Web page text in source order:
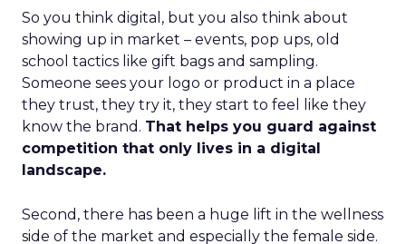
So you think digital, but you also think about
showing up in market – events, pop ups, old
school tactics like gift bags and sampling.
Someone sees your logo or product in a place
they trust, they try it, they start to feel like they
know the brand. That helps you guard against
competition that only lives in a digital
landscape.
Second, there has been a huge lift in the wellness
side of the market and especially the female side.